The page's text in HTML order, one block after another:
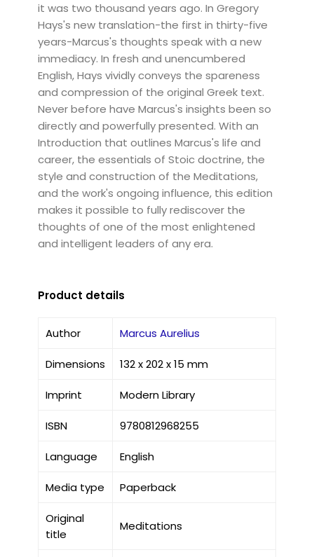
it was two thousand years ago. In Gregory
Hays's new translation-the first in thirty-five
years-Marcus's thoughts speak with a new
immediacy. In fresh and unencumbered
English, Hays vividly conveys the spareness
and compression of the original Greek text.
Never before have Marcus's insights been so
directly and powerfully presented. With an
Introduction that outlines Marcus's life and
career, the essentials of Stoic doctrine, the
style and construction of the Meditations,
and the work's ongoing influence, this edition
makes it possible to fully rediscover the
thoughts of one of the most enlightened
and intelligent leaders of any era.
Product details
Author Marcus Aurelius
Dimensions 132 x 202 x 15 mm
Imprint Modern Library
ISBN 9780812968255
Language English
Media type Paperback
Original
title
Meditations